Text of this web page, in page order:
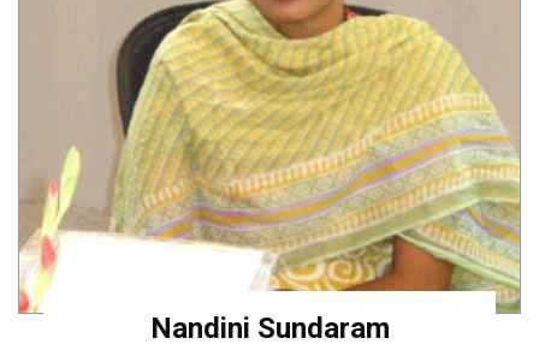
Nandini Sundaram